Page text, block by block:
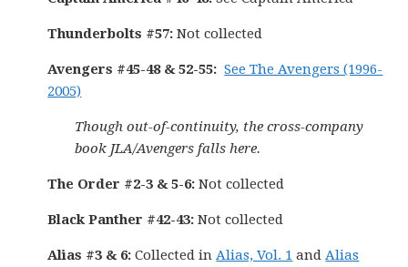
Thunderbolts #57: Not collected
Avengers #45-48 & 52-55: See The Avengers (1996-
2005)
Though out-of-continuity, the cross-company
book JLA/Avengers falls here.
The Order #2-3 & 5-6: Not collected
Black Panther #42-43: Not collected
Alias #3 & 6: Collected inAlias, Vol. 1 andAlias